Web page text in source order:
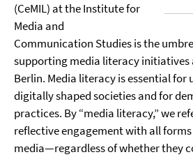
(CeMIL) at the Institute for
Media and
Communication Studies is the
supporting media literacy initiatives
Berlin. Media literacy is essential for
digitally shaped societies and for
practices. By “media literacy,” we
reflective engagement with all
media—regardless of whether they